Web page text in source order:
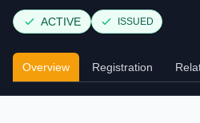
ACTIVE ISSUED
Overview Registration